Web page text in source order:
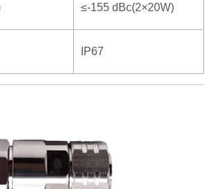
≤-155 dBc(2×20W)
IP67